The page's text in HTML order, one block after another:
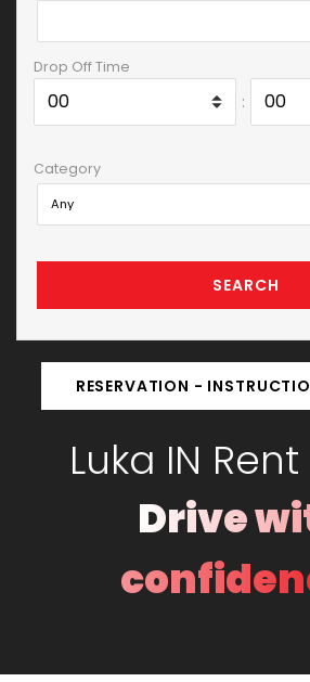
Drop Off Time
:
Category
SEARCH
RESERVATION -
Luka IN
Drive